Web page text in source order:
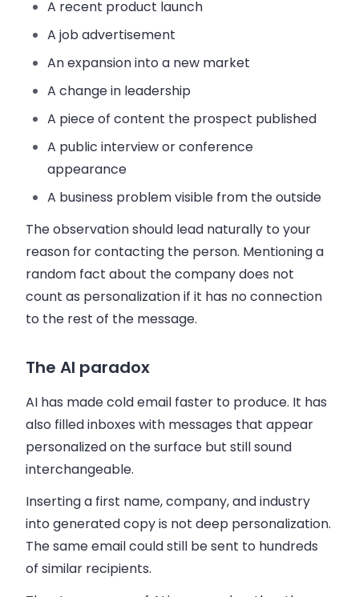
A recent product launch
A job advertisement
An expansion into a new market
A change in leadership
A piece of content the prospect published
A public interview or conference
appearance
A business problem visible from the outside
The observation should lead naturally to your
reason for contacting the person. Mentioning a
random fact about the company does not
count as personalization if it has no connection
to the rest of the message.
The AI paradox
AI has made cold email faster to produce. It has
also filled inboxes with messages that appear
personalized on the surface but still sound
interchangeable.
Inserting a first name, company, and industry
into generated copy is not deep personalization.
The same email could still be sent to hundreds
of similar recipients.